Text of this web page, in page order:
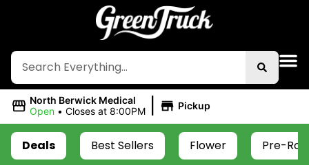
North Berwick Medical
Open • Closes at 8:00PM | Pickup
Deals Best Sellers Flower Pre-